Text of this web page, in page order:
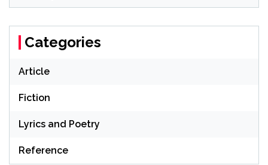
Categories
Article
Fiction
Lyrics and Poetry
Reference